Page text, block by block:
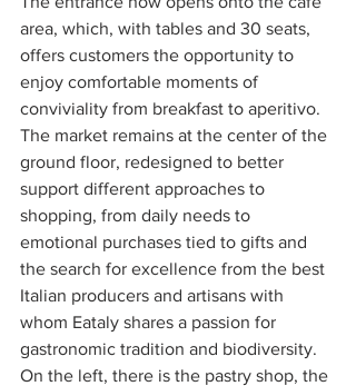
area, which, with tables and 30 seats,
offers customers the opportunity to
enjoy comfortable moments of
conviviality from breakfast to aperitivo.
The market remains at the center of the
ground floor, redesigned to better
support different approaches to
shopping, from daily needs to
emotional purchases tied to gifts and
the search for excellence from the best
Italian producers and artisans with
whom Eataly shares a passion for
gastronomic tradition and biodiversity.
On the left, there is the pastry shop, the